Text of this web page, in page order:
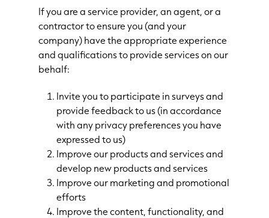
If you are a service provider, an agent, or a
contractor to ensure you (and your
company) have the appropriate experience
and qualifications to provide services on our
behalf:
Invite you to participate in surveys and
provide feedback to us (in accordance
with any privacy preferences you have
expressed to us)
Improve our products and services and
develop new products and services
Improve our marketing and promotional
efforts
Improve the content, functionality, and